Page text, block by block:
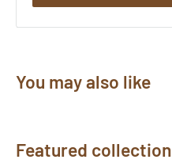
You may also like
Featured collection